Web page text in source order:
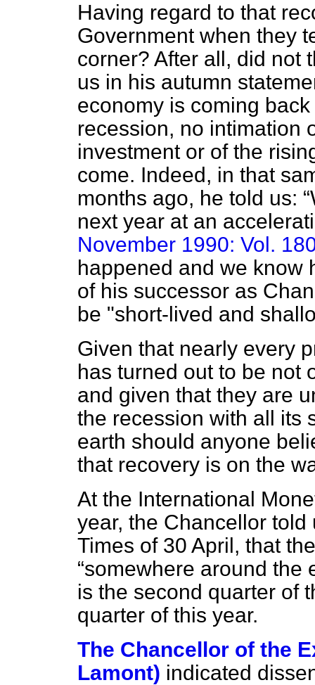
Having regard to that
Government when they
corner? After all, did not
us in his autumn
economy is coming
recession, no intimation
investment or of the
come. Indeed, in that
months ago, he told us:
next year at an
November 1990: Vol.
happened and we know
of his successor as
be "short-lived and
Given that nearly every
has turned out to be not
and given that they are
the recession with all its
earth should anyone
that recovery is on the
At the International
year, the Chancellor
Times of 30 April, that
somewhere around the
is the second quarter of
quarter of this year.
The Chancellor of the
Lamont) indicated